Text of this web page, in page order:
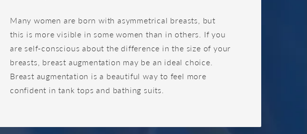
Many women are born with asymmetrical breasts, but
this is more visible in some women than in others. If you
are self-conscious about the difference in the size of your
breasts, breast augmentation may be an ideal choice.
Breast augmentation is a beautiful way to feel more
confident in tank tops and bathing suits.